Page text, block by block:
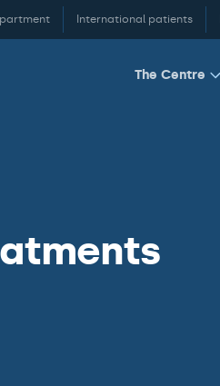
International patients
The Centre